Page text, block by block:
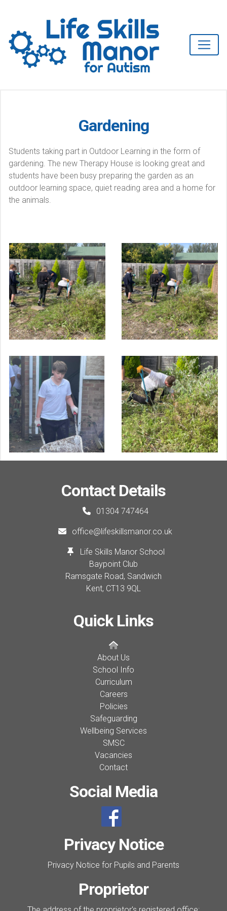
Gardening
Students taking part in Outdoor Learning in the form of
gardening. The new Therapy House is looking great and
students have been busy preparing the garden as an
outdoor learning space, quiet reading area and a home for
the animals.
Contact Details
01304 747464
office@lifeskillsmanor.co.uk
Life Skills Manor School
Baypoint Club
Ramsgate Road, Sandwich
Kent, CT13 9QL
Quick Links
About Us
School Info
Curriculum
Careers
Policies
Safeguarding
Wellbeing Services
SMSC
Vacancies
Contact
Social Media
Privacy Notice
Privacy Notice for Pupils and Parents
Proprietor